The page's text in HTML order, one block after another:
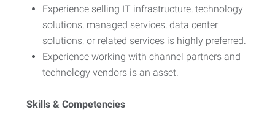
Experience selling IT infrastructure, technology
solutions, managed services, data center
solutions, or related services is highly preferred.
Experience working with channel partners and
technology vendors is an asset.
Skills & Competencies